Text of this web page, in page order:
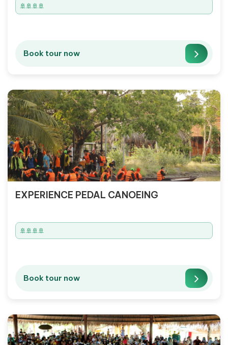
🚢🚢🚢🚢
Book tour now
EXPERIENCE PEDAL CANOEING
🚢🚢🚢🚢
Book tour now